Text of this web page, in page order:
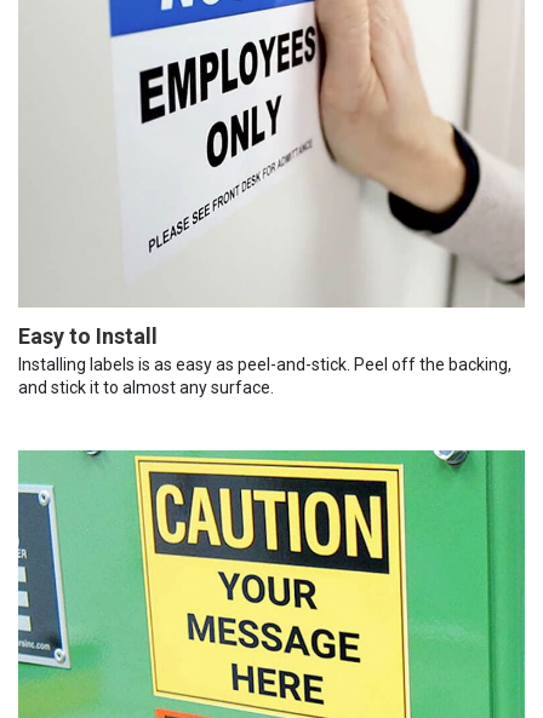
Easy to Install
Installing labels is as easy as peel-and-stick. Peel off the backing,
and stick it to almost any surface.